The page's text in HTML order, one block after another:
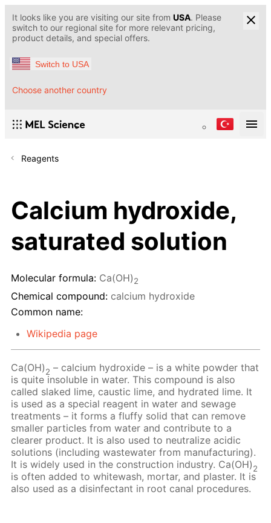
It looks like you are visiting our site from USA. Please
switch to our regional site for more relevant pricing,
product details, and special offers.
Switch to USA
Choose another country
Reagents
Calcium hydroxide,
saturated solution
Molecular formula: Ca(OH)2
Chemical compound: calcium hydroxide
Common name:
Wikipedia page
Ca(OH)2 – сalcium hydroxide – is a white powder that
is quite insoluble in water. This compound is also
called slaked lime, caustic lime, and hydrated lime. It
is used as a special reagent in water and sewage
treatments – it forms a fluffy solid that can remove
smaller particles from water and contribute to a
clearer product. It is also used to neutralize acidic
solutions (including wastewater from manufacturing).
It is widely used in the construction industry. Ca(OH)2
is often added to whitewash, mortar, and plaster. It is
also used as a disinfectant in root canal procedures.